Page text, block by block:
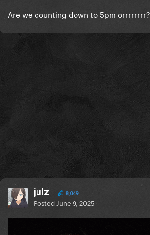
Are we counting down to 5pm orrrrrrrr?
julz 8,049
Posted June 9, 2025